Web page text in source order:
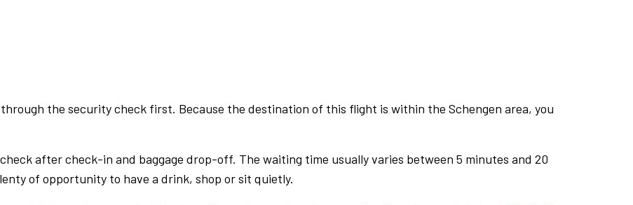
the security check first. Because the destination of this flight is within the Schengen area, you
after check-in and baggage drop-off. The waiting time usually varies between 5 minutes and 20
of opportunity to have a drink, shop or sit quietly.